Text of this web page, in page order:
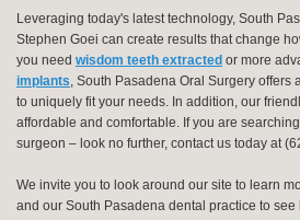
Leveraging today's latest technology, South
Stephen Goei can create results that change
you need wisdom teeth extracted or more
implants, South Pasadena Oral Surgery offers
to uniquely fit your needs. In addition, our
affordable and comfortable. If you are
surgeon – look no further, contact us today at
We invite you to look around our site to learn
and our South Pasadena dental practice to see